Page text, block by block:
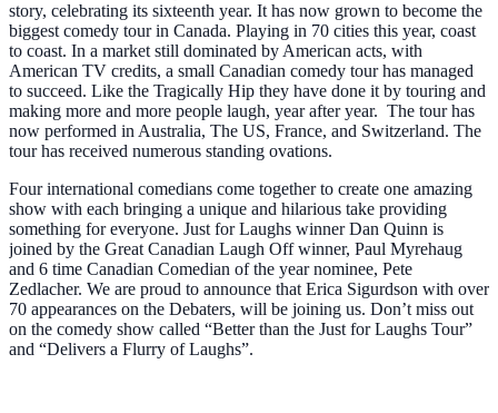
story, celebrating its sixteenth year. It has now grown to become the
biggest comedy tour in Canada. Playing in 70 cities this year, coast
to coast. In a market still dominated by American acts, with
American TV credits, a small Canadian comedy tour has managed
to succeed. Like the Tragically Hip they have done it by touring and
making more and more people laugh, year after year. The tour has
now performed in Australia, The US, France, and Switzerland. The
tour has received numerous standing ovations.
Four international comedians come together to create one amazing
show with each bringing a unique and hilarious take providing
something for everyone. Just for Laughs winner Dan Quinn is
joined by the Great Canadian Laugh Off winner, Paul Myrehaug
and 6 time Canadian Comedian of the year nominee, Pete
Zedlacher. We are proud to announce that Erica Sigurdson with over
70 appearances on the Debaters, will be joining us. Don’t miss out
on the comedy show called “Better than the Just for Laughs Tour”
and “Delivers a Flurry of Laughs”.